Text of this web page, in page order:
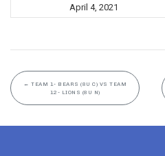
April 4, 2021
← TEAM 1- BEARS (8U C) VS TEAM
12- LIONS (8U N)